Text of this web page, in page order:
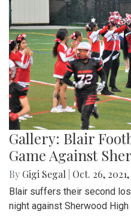
Gallery: Blair
Game Against
By Gigi Segal Oct. 26,
Blair suffers their second
night against Sherwood High